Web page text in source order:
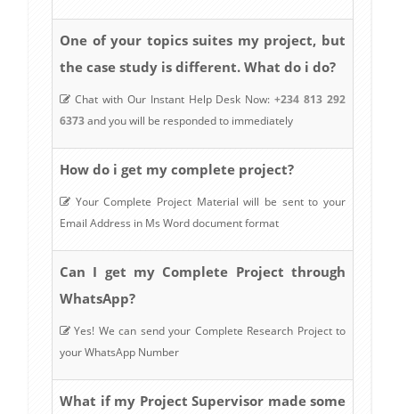
One of your topics suites my project, but
the case study is different. What do i do?
Chat with Our Instant Help Desk Now:+234 813 292
6373and you will be responded to immediately
How do i get my complete project?
Your Complete Project Material will be sent to your
Email Address in Ms Word document format
Can I get my Complete Project through
WhatsApp?
Yes! We can send your Complete Research Project to
your WhatsApp Number
What if my Project Supervisor made some